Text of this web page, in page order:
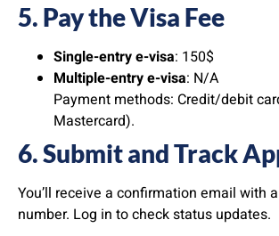
5. Pay the Visa Fee
Single-entry e-visa: 150$
Multiple-entry e-visa: N/A
Payment methods: Credit/debit
Mastercard).
6. Submit and Track
You’ll receive a confirmation email with
number. Log in to check status updates.